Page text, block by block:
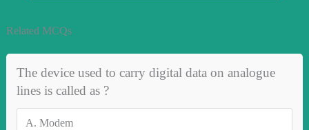
Related MCQs
The device used to carry digital data on analogue
lines is called as ?
A. Modem